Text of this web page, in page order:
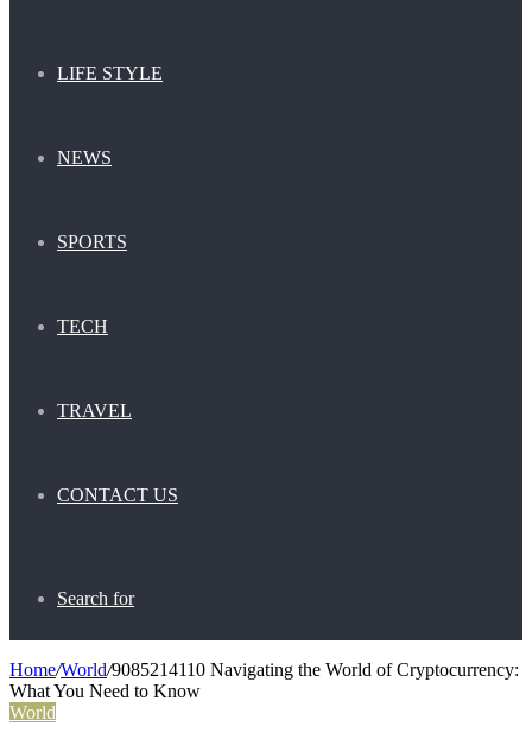
LIFE STYLE
NEWS
SPORTS
TECH
TRAVEL
CONTACT US
Search for
Home/World/9085214110 Navigating the World of Cryptocurrency:
What You Need to Know
World